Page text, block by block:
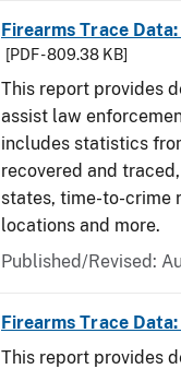
Firearms Trace
[PDF - 809.38 KB]
This report provides
assist law
includes statistics
recovered and
states, time-to-crime
locations and more.
Published/Revised:
Firearms Trace Data:
This report provides